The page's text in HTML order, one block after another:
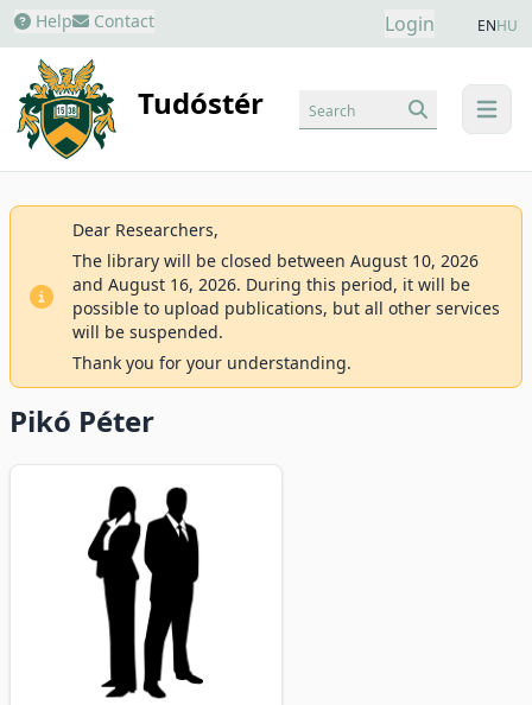
Help Contact Login ENHU
Tudóstér menu
Search
Dear Researchers,
The library will be closed between August 10, 2026
and August 16, 2026. During this period, it will be
possible to upload publications, but all other services
will be suspended.
Thank you for your understanding.
Pikó Péter